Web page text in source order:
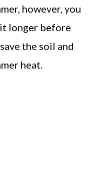
however, you
longer before
the soil and
heat.